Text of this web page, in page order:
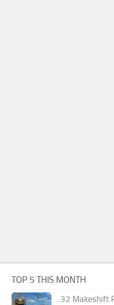
TOP 5 THIS MONTH
.32 Makeshift